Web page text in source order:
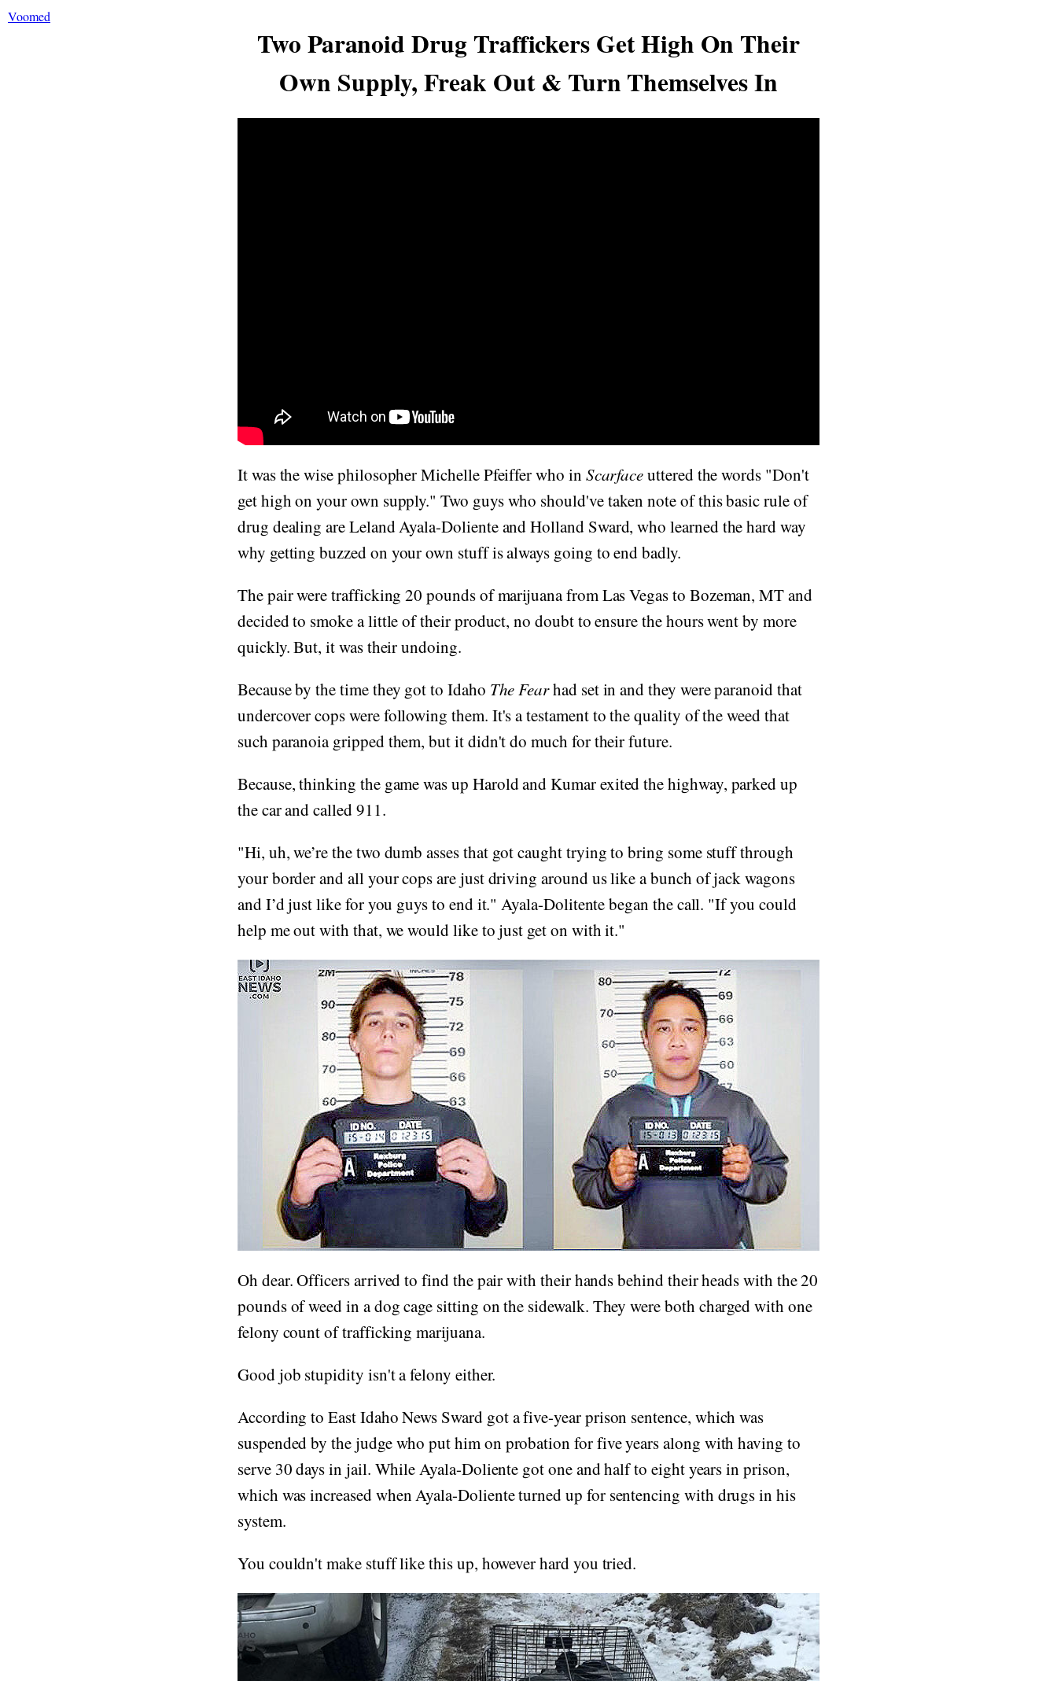
Voomed
Two Paranoid Drug Traffickers Get High On Their
Own Supply, Freak Out & Turn Themselves In
It was the wise philosopher Michelle Pfeiffer who in Scarfaceuttered the words "Don't
get high on your own supply." Two guys who should've taken note of this basic rule of
drug dealing are Leland Ayala-Doliente and Holland Sward, who learned the hard way
why getting buzzed on your own stuff is always going to end badly.
The pair were trafficking 20 pounds of marijuana from Las Vegas to Bozeman, MT and
decided to smoke a little of their product, no doubt to ensure the hours went by more
quickly. But, it was their undoing.
Because by the time they got to Idaho The Fearhad set in and they were paranoid that
undercover cops were following them. It's a testament to the quality of the weed that
such paranoia gripped them, but it didn't do much for their future.
Because, thinking the game was up Harold and Kumar exited the highway, parked up
the car and called 911.
"Hi, uh, we’re the two dumb asses that got caught trying to bring some stuff through
your border and all your cops are just driving around us like a bunch of jack wagons
and I’d just like for you guys to end it." Ayala-Dolitente began the call. "If you could
help me out with that, we would like to just get on with it."
Oh dear. Officers arrived to find the pair with their hands behind their heads with the 20
pounds of weed in a dog cage sitting on the sidewalk. They were both charged with one
felony count of trafficking marijuana.
Good job stupidity isn't a felony either.
According to East Idaho News Sward got a five-year prison sentence, which was
suspended by the judge who put him on probation for five years along with having to
serve 30 days in jail. While Ayala-Doliente got one and half to eight years in prison,
which was increased when Ayala-Doliente turned up for sentencing with drugs in his
system.
You couldn't make stuff like this up, however hard you tried.